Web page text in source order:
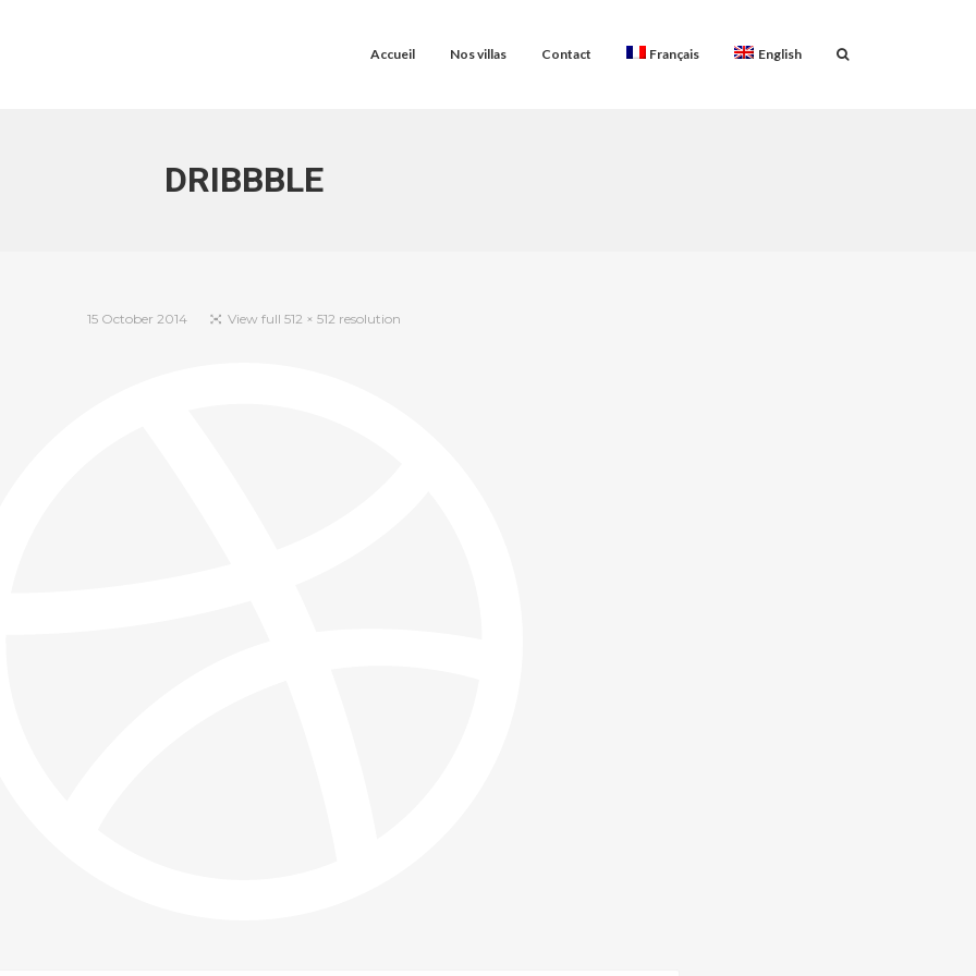
Accueil Nos villas Contact Français English
DRIBBBLE
15 October 2014 View full 512 × 512 resolution